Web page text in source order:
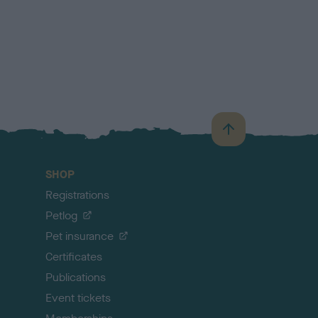
B
a
SHOP
Registrations
Petlog
Pet insurance
Certificates
Publications
Event tickets